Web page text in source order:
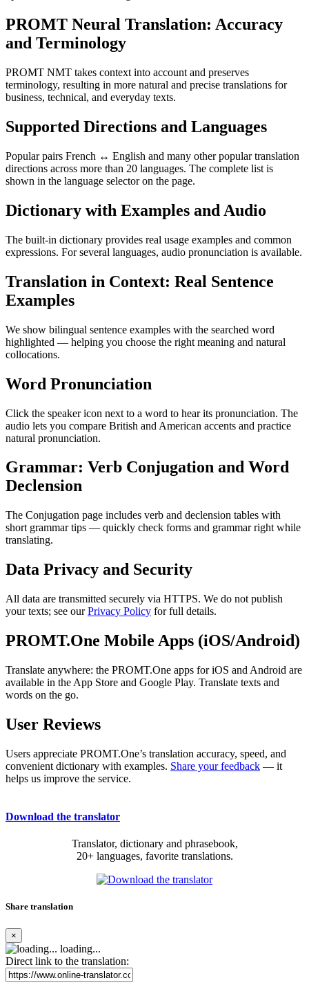
PROMT Neural Translation: Accuracy
and Terminology
PROMT NMT takes context into account and preserves
terminology, resulting in more natural and precise translations for
business, technical, and everyday texts.
Supported Directions and Languages
Popular pairs French ↔ English and many other popular translation
directions across more than 20 languages. The complete list is
shown in the language selector on the page.
Dictionary with Examples and Audio
The built-in dictionary provides real usage examples and common
expressions. For several languages, audio pronunciation is available.
Translation in Context: Real Sentence
Examples
We show bilingual sentence examples with the searched word
highlighted — helping you choose the right meaning and natural
collocations.
Word Pronunciation
Click the speaker icon next to a word to hear its pronunciation. The
audio lets you compare British and American accents and practice
natural pronunciation.
Grammar: Verb Conjugation and Word
Declension
The Conjugation page includes verb and declension tables with
short grammar tips — quickly check forms and grammar right while
translating.
Data Privacy and Security
All data are transmitted securely via HTTPS. We do not publish
your texts; see ourPrivacy Policy for full details.
PROMT.One Mobile Apps (iOS/Android)
Translate anywhere: the PROMT.One apps for iOS and Android are
available in the App Store and Google Play. Translate texts and
words on the go.
User Reviews
Users appreciate PROMT.One’s translation accuracy, speed, and
convenient dictionary with examples. Share your feedback — it
helps us improve the service.
Download the translator
Translator, dictionary and phrasebook,
20+ languages, favorite translations.
Share translation
×
loading...
Direct link to the translation: